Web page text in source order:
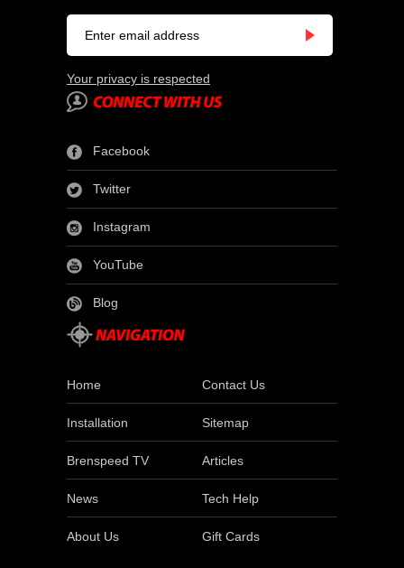
Your privacy is respected
Facebook
Twitter
Instagram
YouTube
Blog
Home Contact Us
Installation Sitemap
Brenspeed TV Articles
News Tech Help
About Us Gift Cards